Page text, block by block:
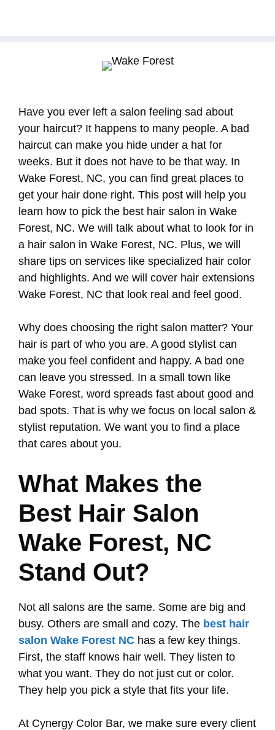
Have you ever left a salon feeling sad about
your haircut? It happens to many people. A bad
haircut can make you hide under a hat for
weeks. But it does not have to be that way. In
Wake Forest, NC, you can find great places to
get your hair done right. This post will help you
learn how to pick the best hair salon in Wake
Forest, NC. We will talk about what to look for in
a hair salon in Wake Forest, NC. Plus, we will
share tips on services like specialized hair color
and highlights. And we will cover hair extensions
Wake Forest, NC that look real and feel good.
Why does choosing the right salon matter? Your
hair is part of who you are. A good stylist can
make you feel confident and happy. A bad one
can leave you stressed. In a small town like
Wake Forest, word spreads fast about good and
bad spots. That is why we focus on local salon &
stylist reputation. We want you to find a place
that cares about you.
What Makes the
Best Hair Salon
Wake Forest, NC
Stand Out?
Not all salons are the same. Some are big and
busy. Others are small and cozy. The best hair
salon Wake Forest NC has a few key things.
First, the staff knows hair well. They listen to
what you want. They do not just cut or color.
They help you pick a style that fits your life.
At Cynergy Color Bar, we make sure every client